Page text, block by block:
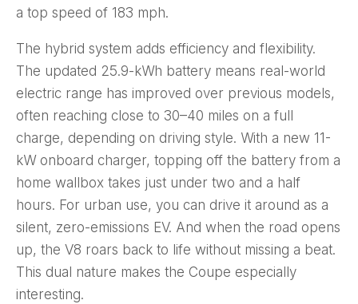
a top speed of 183 mph.
The hybrid system adds efficiency and flexibility.
The updated 25.9-kWh battery means real-world
electric range has improved over previous models,
often reaching close to 30–40 miles on a full
charge, depending on driving style. With a new 11-
kW onboard charger, topping off the battery from a
home wallbox takes just under two and a half
hours. For urban use, you can drive it around as a
silent, zero-emissions EV. And when the road opens
up, the V8 roars back to life without missing a beat.
This dual nature makes the Coupe especially
interesting.